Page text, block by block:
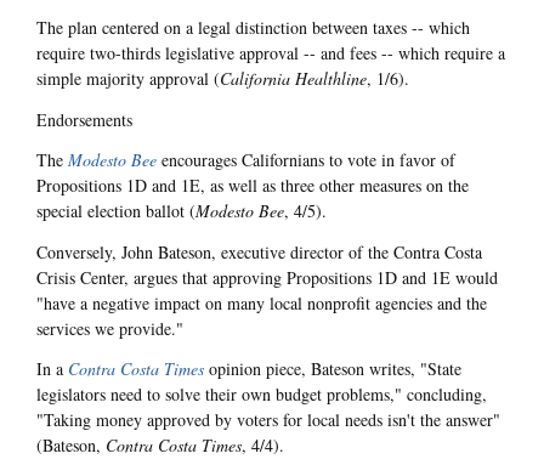
The plan centered on a legal distinction between taxes -- which
require two-thirds legislative approval -- and fees -- which require a
simple majority approval (California Healthline, 1/6).
Endorsements
The Modesto Bee encourages Californians to vote in favor of
Propositions 1D and 1E, as well as three other measures on the
special election ballot (Modesto Bee, 4/5).
Conversely, John Bateson, executive director of the Contra Costa
Crisis Center, argues that approving Propositions 1D and 1E would
"have a negative impact on many local nonprofit agencies and the
services we provide."
In a Contra Costa Times opinion piece, Bateson writes, "State
legislators need to solve their own budget problems," concluding,
"Taking money approved by voters for local needs isn't the answer"
(Bateson, Contra Costa Times, 4/4).